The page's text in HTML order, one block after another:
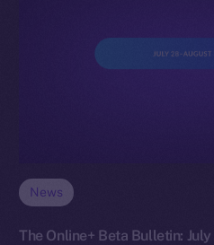
News
The Online+ Beta Bulletin: